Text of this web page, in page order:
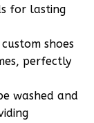
for lasting
shoes
perfectly
washed and